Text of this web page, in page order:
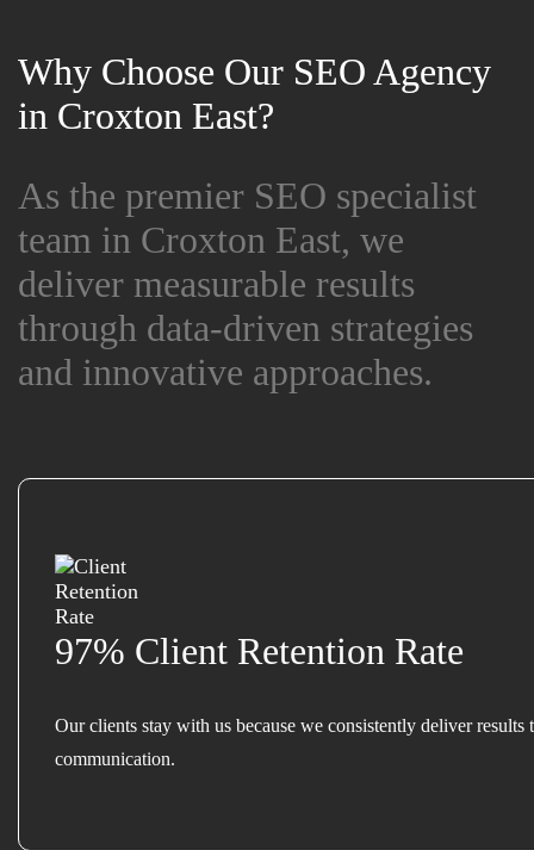
Why Choose Our SEO Agency
in Croxton East?
Why Choose Our SEO Agency
in Croxton East?
As the premier SEO specialist
team in Croxton East, we
deliver measurable results
through data-driven strategies
and innovative approaches.
As the premier SEO specialist
team in Croxton East, we
deliver measurable results
through data-driven strategies
and innovative approaches.
97% Client Retention Rate
Our clients stay with us because we consistently deliver
communication.